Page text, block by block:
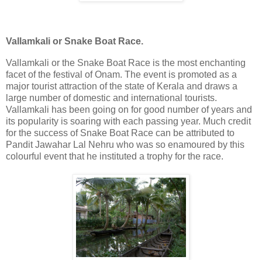
Vallamkali or Snake Boat Race.
Vallamkali or the Snake Boat Race is the most enchanting
facet of the festival of Onam. The event is promoted as a
major tourist attraction of the state of Kerala and draws a
large number of domestic and international tourists.
Vallamkali has been going on for good number of years and
its popularity is soaring with each passing year. Much credit
for the success of Snake Boat Race can be attributed to
Pandit Jawahar Lal Nehru who was so enamoured by this
colourful event that he instituted a trophy for the race.